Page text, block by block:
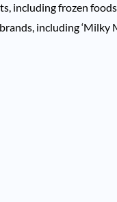
frozen
including ‘Milky